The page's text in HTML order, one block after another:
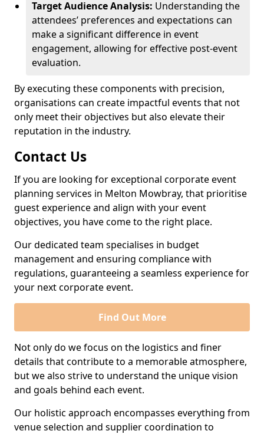
Target Audience Analysis: Understanding the
attendees’ preferences and expectations can
make a significant difference in event
engagement, allowing for effective post-event
evaluation.
By executing these components with precision,
organisations can create impactful events that not
only meet their objectives but also elevate their
reputation in the industry.
Contact Us
If you are looking for exceptional corporate event
planning services in Melton Mowbray, that prioritise
guest experience and align with your event
objectives, you have come to the right place.
Our dedicated team specialises in budget
management and ensuring compliance with
regulations, guaranteeing a seamless experience for
your next corporate event.
Find Out More
Not only do we focus on the logistics and finer
details that contribute to a memorable atmosphere,
but we also strive to understand the unique vision
and goals behind each event.
Our holistic approach encompasses everything from
venue selection and supplier coordination to